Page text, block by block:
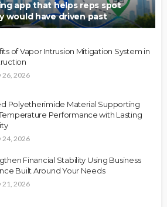
app that helps reps spot
would have driven past
of Vapor Intrusion Mitigation System in
26, 2026
Polyetherimide Material Supporting
Performance with Lasting
24, 2026
Financial Stability Using Business
Built Around Your Needs
21, 2026